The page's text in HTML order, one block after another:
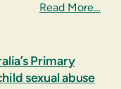
Read More…
Primary
sexual abuse